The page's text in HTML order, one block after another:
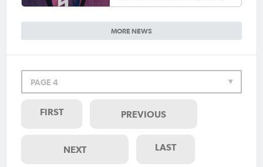
MORE NEWS
PAGE 4
FIRST PREVIOUS
NEXT LAST